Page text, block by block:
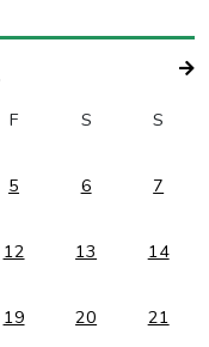
F S S
5 6 7
12 13 14
19 20 21